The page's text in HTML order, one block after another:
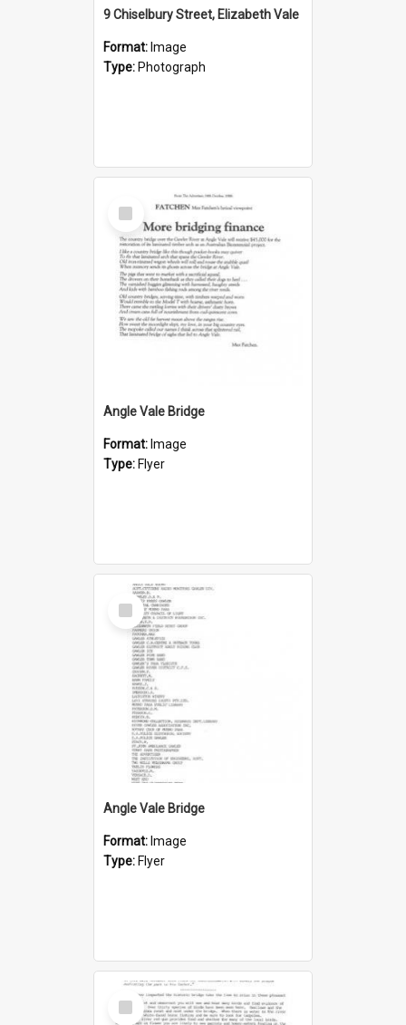
9 Chiselbury Street, Elizabeth Vale
Format: Image
Type: Photograph
Select
Item
Angle Vale Bridge
Format: Image
Type: Flyer
Select
Item
Angle Vale Bridge
Format: Image
Type: Flyer
Select
Item